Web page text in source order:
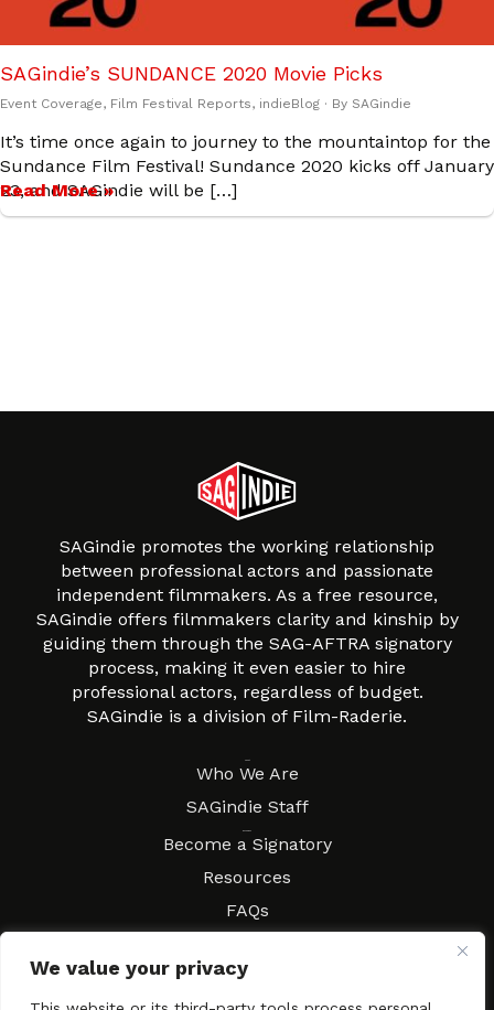
We value your privacy
SAGindie’s SUNDANCE 2020 Movie Picks
Event Coverage, Film Festival Reports, indieBlog · By SAGindie
It’s time once again to journey to the mountaintop for the
Sundance Film Festival! Sundance 2020 kicks off January
23, and SAGindie will be […]
Read More »
SAGindie promotes the working relationship
between professional actors and passionate
independent filmmakers. As a free resource,
SAGindie offers filmmakers clarity and kinship by
guiding them through the SAG-AFTRA signatory
process, making it even easier to hire
professional actors, regardless of budget.
SAGindie is a division of Film-Raderie.
Who We Are
SAGindie Staff
Become a Signatory
Resources
FAQs
Local Resources